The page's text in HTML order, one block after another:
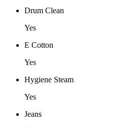
Drum Clean
Yes
E Cotton
Yes
Hygiene Steam
Yes
Jeans